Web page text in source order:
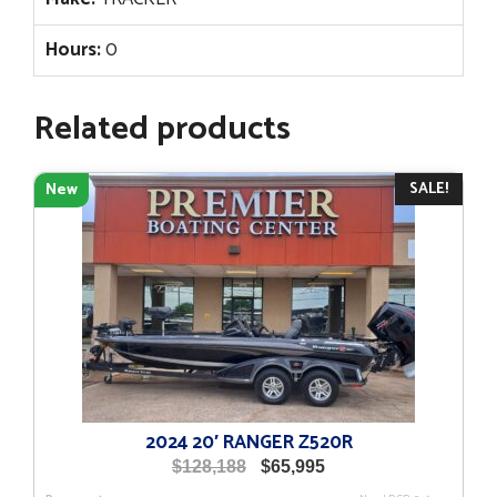
Hours:0
Related products
SALE!
New
2024 20′ RANGER Z520R
$128,188
Original
$65,995Current